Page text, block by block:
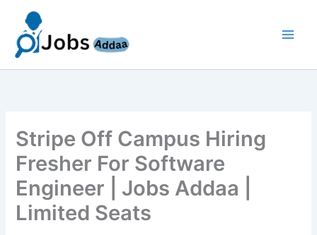
content
Stripe Off Campus Hiring
Fresher For Software
Engineer | Jobs Addaa |
Limited Seats